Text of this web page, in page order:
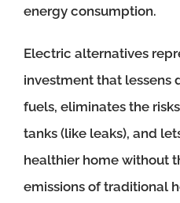
energy consumption.
Electric alternatives
investment that lessens
fuels, eliminates the
tanks (like leaks), and
healthier home without
emissions of traditional